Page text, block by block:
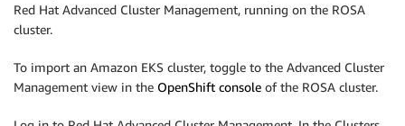
Red Hat Advanced Cluster Management, running on the ROSA
cluster.
To import an Amazon EKS cluster, toggle to the Advanced Cluster
Management view in the OpenShift console of the ROSA cluster.